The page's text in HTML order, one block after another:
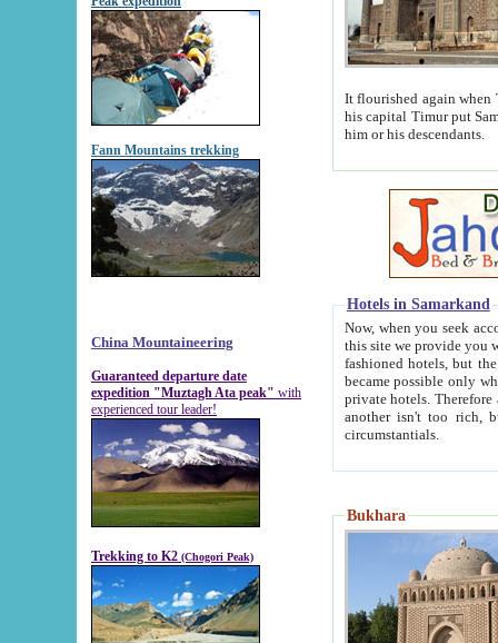
Fann Mountains trekking
China Mountaineering
Guaranteed departure date
expedition "Muztagh Ata peak" with
experienced tour leader!
Trekking to K2 (Chogori Peak)
It flourished again when
his capital Timur put Samarkand on the world
him or his descendants.
Hotels in Samarkand
Now, when you seek
this site we provide you with trust-worthy
fashioned hotels, but the modern hotels of present-day Samarkand. The existence in itself of such
became possible only when
private hotels. Therefore a difference between the
another isn't too rich, but is assiduous. We should then learn a difference between substantials and
circumstantials.
Bukhara